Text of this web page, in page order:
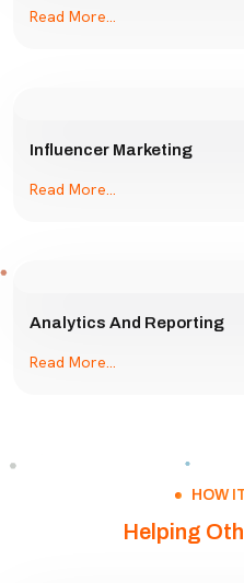
Read More...
Influencer Marketing
Read More...
Analytics And Reporting
Read More...
HOW
Helping